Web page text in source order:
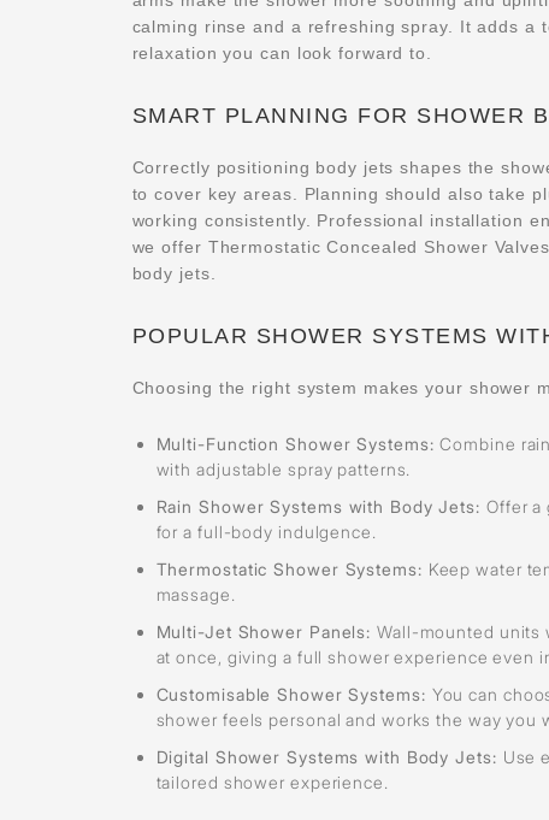
calming rinse and a refreshing spray. It adds a
relaxation you can look forward to.
SMART PLANNING FOR SHOWER
Correctly positioning body jets shapes the
to cover key areas. Planning should also take
working consistently. Professional installation
we offer Thermostatic Concealed Shower
body jets.
POPULAR SHOWER SYSTEMS
Choosing the right system makes your shower
Multi-Function Shower Systems:Combine
with adjustable spray patterns.
Rain Shower Systems with Body Jets: Offer a
for a full-body indulgence.
Thermostatic Shower Systems: Keep water
massage.
Multi-Jet Shower Panels: Wall-mounted units
at once, giving a full shower experience even
Customisable Shower Systems: You can
shower feels personal and works the way you
Digital Shower Systems with Body Jets: Use
tailored shower experience.